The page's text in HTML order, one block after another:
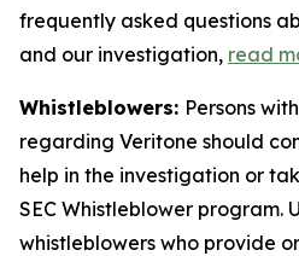
frequently asked questions
and our investigation, read
Whistleblowers: Persons
regarding Veritone should
help in the investigation or
SEC Whistleblower program.
whistleblowers who provide